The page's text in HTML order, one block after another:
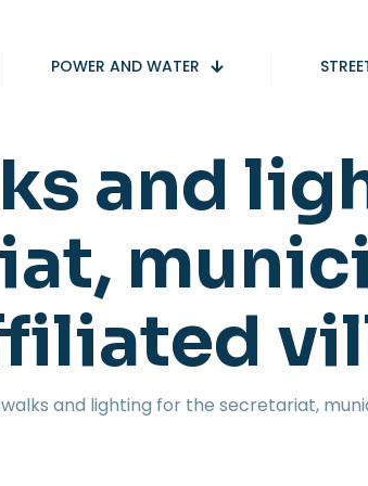
POWER AND WATER
and
and lighting for the secretariat,